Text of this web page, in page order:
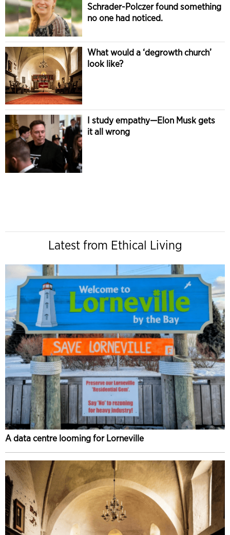
Schrader-Polczer found something
no one had noticed.
What would a ‘degrowth church’
look like?
I study empathy—Elon Musk gets
it all wrong
Latest from Ethical Living
A data centre looming for Lorneville